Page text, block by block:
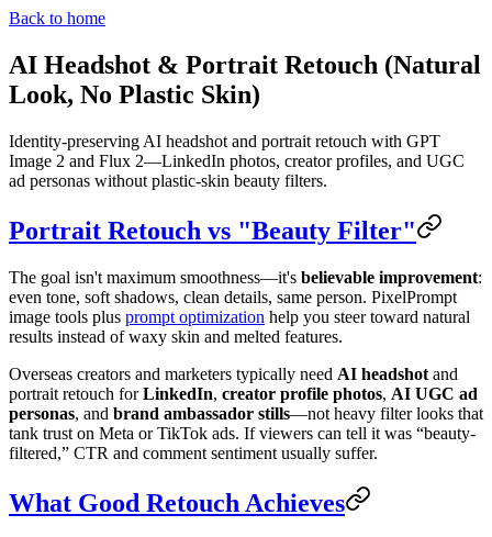
Back to home
AI Headshot & Portrait Retouch (Natural
Look, No Plastic Skin)
Identity-preserving AI headshot and portrait retouch with GPT
Image 2 and Flux 2—LinkedIn photos, creator profiles, and UGC
ad personas without plastic-skin beauty filters.
Portrait Retouch vs "Beauty Filter"
The goal isn't maximum smoothness—it's believable improvement:
even tone, soft shadows, clean details, same person. PixelPrompt
image tools plus prompt optimization help you steer toward natural
results instead of waxy skin and melted features.
Overseas creators and marketers typically need AI headshot and
portrait retouch forLinkedIn, creator profile photos, AI UGC ad
personas, and brand ambassador stills—not heavy filter looks that
tank trust on Meta or TikTok ads. If viewers can tell it was “beauty-
filtered,” CTR and comment sentiment usually suffer.
What Good Retouch Achieves